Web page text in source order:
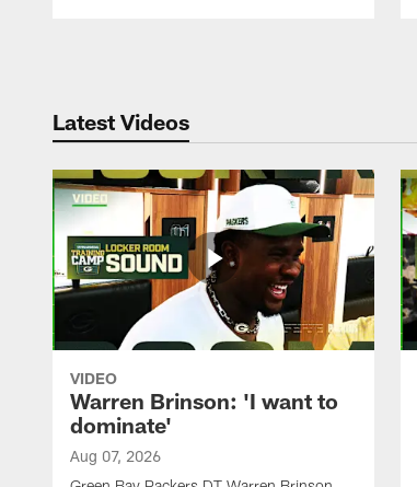
Latest Videos
VIDEO
Warren Brinson: 'I want to
dominate'
Aug 07, 2026